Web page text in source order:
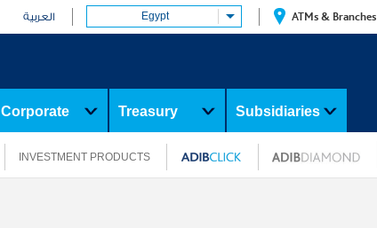
العربية Egypt ATMs & Branches
INVESTMENT PRODUCTS
Corporate Treasury Subsidiaries